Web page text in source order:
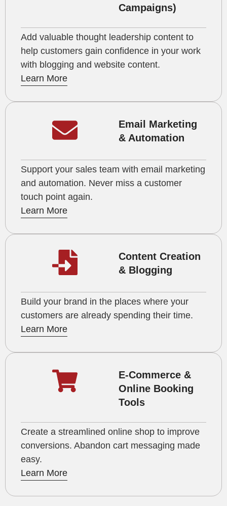
Campaigns)
Add valuable thought leadership content to
help customers gain confidence in your work
with blogging and website content.
Learn More
Email Marketing
& Automation
Support your sales team with email marketing
and automation. Never miss a customer
touch point again.
Learn More
Content Creation
& Blogging
Build your brand in the places where your
customers are already spending their time.
Learn More
E-Commerce &
Online Booking
Tools
Create a streamlined online shop to improve
conversions. Abandon cart messaging made
easy.
Learn More